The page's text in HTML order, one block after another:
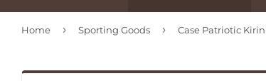
Agricultural Commodities Brokering
Home › Sporting Goods ›